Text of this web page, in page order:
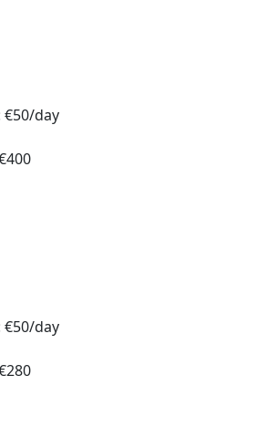
day
day